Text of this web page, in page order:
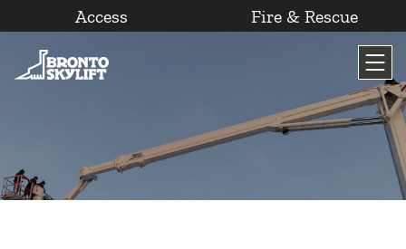
content
Access Fire & Rescue